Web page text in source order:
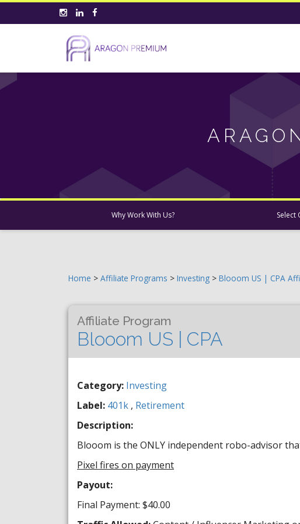
Why Work With Us? Select
Home > Affiliate Programs > Investing > Blooom US | CPA
Affiliate Program
Blooom US | CPA
Category: Investing
Label: 401k , Retirement
Description:
Blooom is the ONLY independent robo-advisor
Pixel fires on payment
Payout:
Final Payment: $40.00